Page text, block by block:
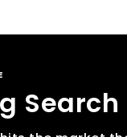
Search